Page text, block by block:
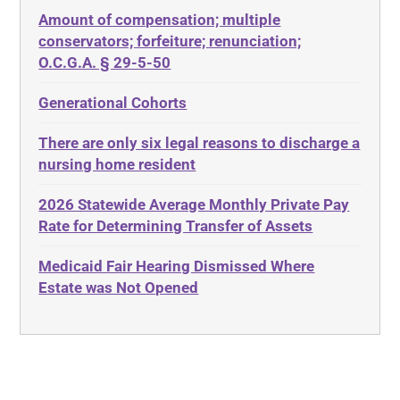
Diabetes
Discrimination
Estate Planning
Ethics
Evidence
Food, Restaurants and Recipes
ABLE
ADA
Adult Day Services
Adult Disabled Child
Adult Protective Services
Advance Planning
Advocates Academy
Ahlborn
Aid and Attendance
Amount of compensation; multiple
conservators; forfeiture; renunciation;
O.C.G.A. § 29-5-50
Generational Cohorts
There are only six legal reasons to discharge a
nursing home resident
2026 Statewide Average Monthly Private Pay
Rate for Determining Transfer of Assets
Medicaid Fair Hearing Dismissed Where
Estate was Not Opened